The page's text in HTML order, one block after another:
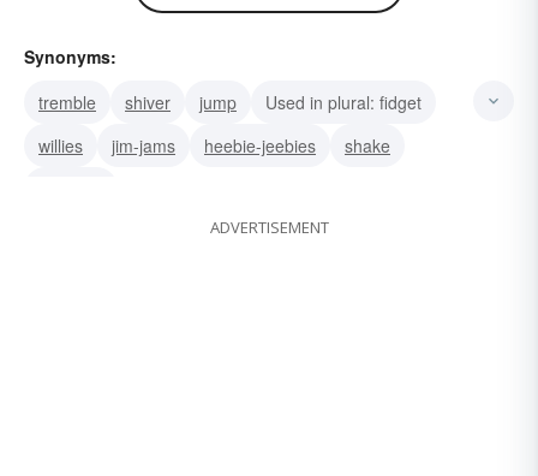
Synonyms:
tremble
shiver jump
Used in plural: fidget
willies
jim-jams heebie-jeebies
shake
ADVERTISEMENT